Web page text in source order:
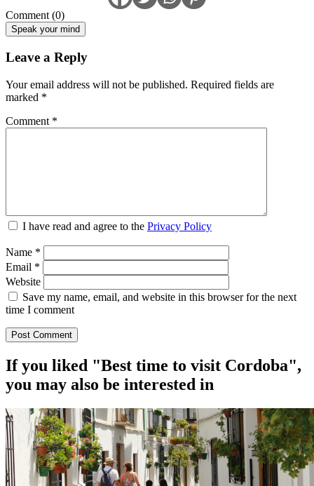
Comment (0)
Speak your mind
Leave a Reply
Your email address will not be published. Required fields are
marked *
Comment *
I have read and agree to the Privacy Policy
Name *
Email *
Website
Save my name, email, and website in this browser for the next
time I comment
If you liked "Best time to visit Cordoba",
you may also be interested in